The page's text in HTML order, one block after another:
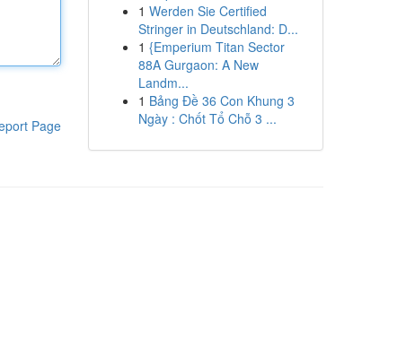
Page
1 Werden Sie Certified
Stringer in Deutschland: D...
1 {Emperium Titan Sector
88A Gurgaon: A New
Landm...
1 Bảng Đề 36 Con Khung 3
Ngày : Chốt Tổ Chỗ 3 ...